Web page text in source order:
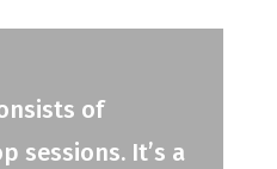
of
sessions. It’s a